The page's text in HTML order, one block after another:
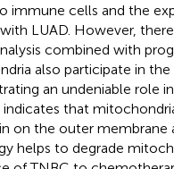
immune cells and the
LUAD. However,
combined with
also participate in
an undeniable role
indicates that
on the outer membrane
helps to degrade